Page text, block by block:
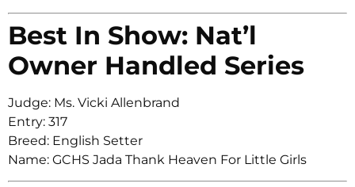
Best In Show: Nat’l
Owner Handled Series
Judge: Ms. Vicki Allenbrand
Entry: 317
Breed: English Setter
Name: GCHS Jada Thank Heaven For Little Girls